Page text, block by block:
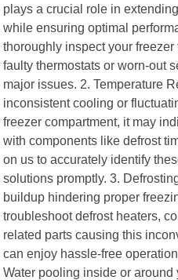
plays a crucial role in
while ensuring optimal
thoroughly inspect your
faulty thermostats or worn-out
major issues. 2. Temperature
inconsistent cooling or
freezer compartment, it may
with components like defrost
on us to accurately identify
solutions promptly. 3.
buildup hindering proper
troubleshoot defrost heaters,
related parts causing this
can enjoy hassle-free
Water pooling inside or around